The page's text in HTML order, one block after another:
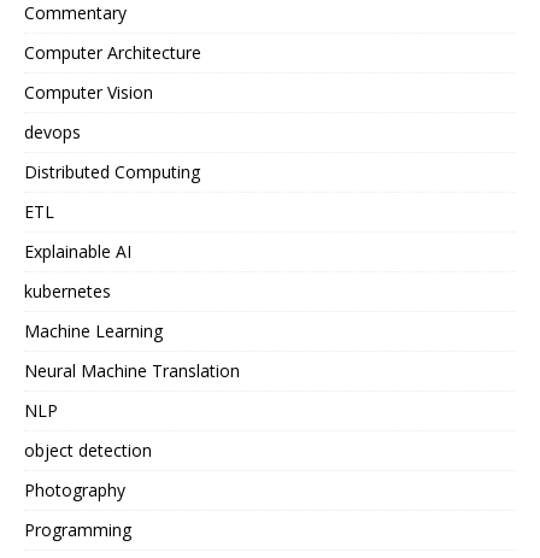
Commentary
Computer Architecture
Computer Vision
devops
Distributed Computing
ETL
Explainable AI
kubernetes
Machine Learning
Neural Machine Translation
NLP
object detection
Photography
Programming